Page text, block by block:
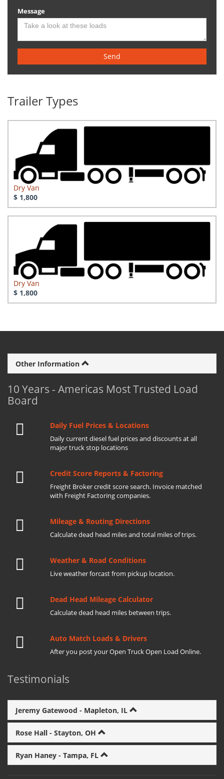
Message
Send
Trailer Types
Dry Van
$ 1,800
Dry Van
$ 1,800
Other Information
10 Years - Americas Most Trusted Load
Board
Daily Fuel Prices & Locations
Daily current diesel fuel prices and discounts at all
major truck stop locations
Credit Score Reports & Factoring
Freight Broker credit score search. Invoice matched
with Freight Factoring companies.
Mileage & Routing Directions
Calculate dead head miles and total miles of trips.
Weather & Road Conditions
Live weather forcast from pickup location.
Dead Head Mileage Calculator
Calculate dead head miles between trips.
Auto Match Loads & Drivers
After you post your Open Truck Open Load Online.
Testimonials
Jeremy Gatewood - Mapleton, IL
Rose Hall - Stayton, OH
Ryan Haney - Tampa, FL